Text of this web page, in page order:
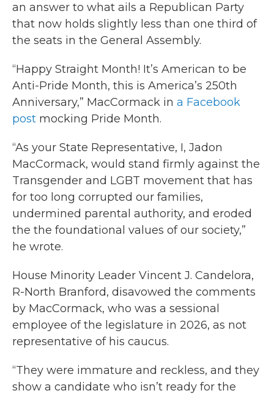
an answer to what ails a Republican Party
that now holds slightly less than one third of
the seats in the General Assembly.
“Happy Straight Month! It’s American to be
Anti-Pride Month, this is America’s 250th
Anniversary,” MacCormack in a Facebook
post mocking Pride Month.
“As your State Representative, I, Jadon
MacCormack, would stand firmly against the
Transgender and LGBT movement that has
for too long corrupted our families,
undermined parental authority, and eroded
the the foundational values of our society,”
he wrote.
House Minority Leader Vincent J. Candelora,
R-North Branford, disavowed the comments
by MacCormack, who was a sessional
employee of the legislature in 2026, as not
representative of his caucus.
“They were immature and reckless, and they
show a candidate who isn’t ready for the